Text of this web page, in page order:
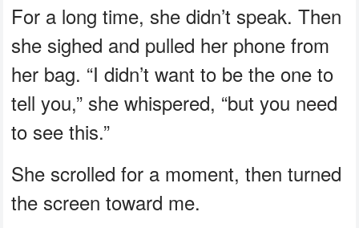
For a long time, she didn’t speak. Then
she sighed and pulled her phone from
her bag. “I didn’t want to be the one to
tell you,” she whispered, “but you need
to see this.”
She scrolled for a moment, then turned
the screen toward me.